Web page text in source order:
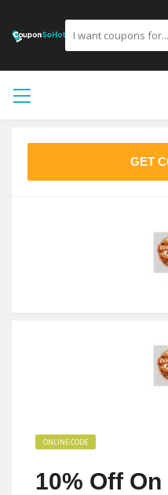
GET
ONLINE CODE
10% Off